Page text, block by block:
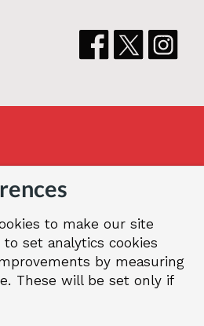
of Greenwich
to make our site
set analytics cookies
by measuring
These will be set only if